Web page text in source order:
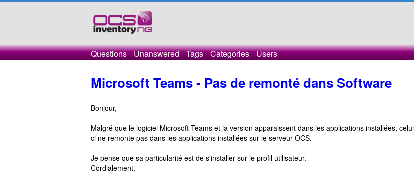
Questions Unanswered Tags Categories Users
Microsoft Teams - Pas de remonté dans Software
Bonjour,
Malgré que le logiciel Microsoft Teams et la version apparaissent dans les applications installées, celui
ci ne remonte pas dans les applications installées sur le serveur OCS.
Je pense que sa particularité est de s'installer sur le profil utilisateur.
Cordialement,